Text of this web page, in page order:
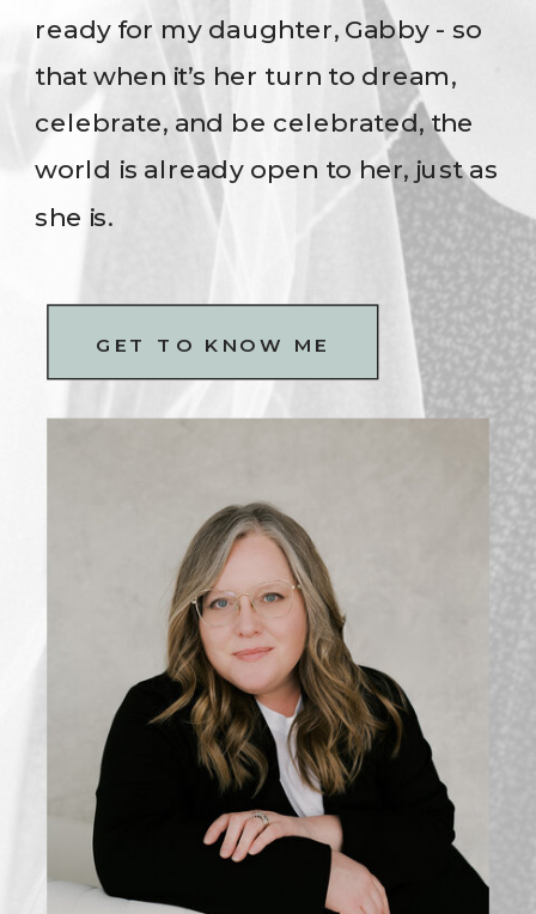
ready for my daughter, Gabby - so
that when it’s her turn to dream,
celebrate, and be celebrated, the
world is already open to her, just as
she is.
GET TO KNOW ME